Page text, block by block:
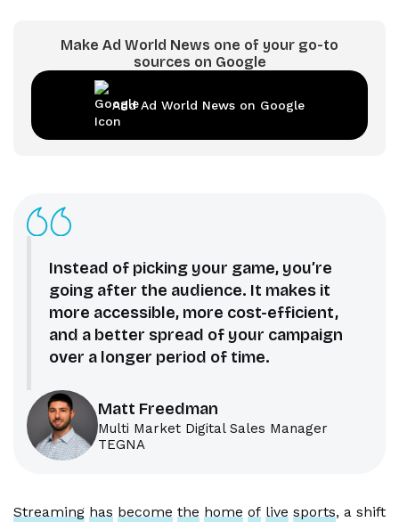
Make Ad World News one of your go-to
sources on Google
Add Ad World News on Google
Instead of picking your game, you’re
going after the audience. It makes it
more accessible, more cost-efficient,
and a better spread of your campaign
over a longer period of time.
Matt Freedman
Multi Market Digital Sales Manager
TEGNA
Streaming has become the home of live sports, a shift